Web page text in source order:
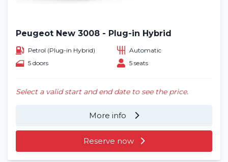
Peugeot New 3008 - Plug-in Hybrid
Petrol (Plug-in Hybrid)
Automatic
5 doors
5 seats
Select a valid start and end date to see the price.
More info
Reserve now